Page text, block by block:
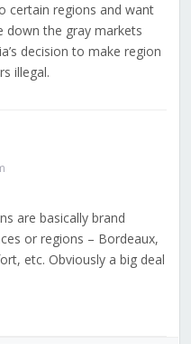
certain regions and want
down the gray markets
decision to make region
illegal.
are basically brand
or regions – Bordeaux,
etc. Obviously a big deal